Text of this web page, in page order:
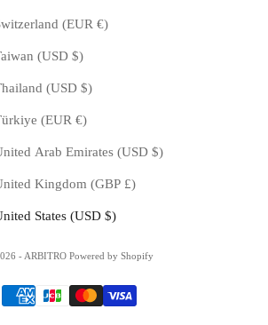
Switzerland (EUR €)
Taiwan (USD $)
Thailand (USD $)
Türkiye (EUR €)
United Arab Emirates (USD $)
United Kingdom (GBP £)
United States (USD $)
- ARBITRO Powered by Shopify